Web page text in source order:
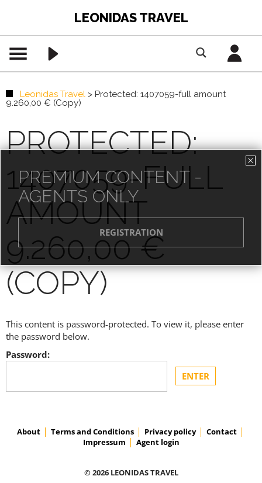
LEONIDAS TRAVEL
Leonidas Travel > Protected: 1407059-full amount
9.260,00 € (Copy)
PROTECTED:
1407059-FULL
AMOUNT
9.260,00 €
(COPY)
This content is password-protected. To view it, please enter
the password below.
Password:
About Terms and Conditions Privacy policy
Contact
Impressum
Agent login
© 2026 LEONIDAS TRAVEL
PREMIUM CONTENT -
AGENTS ONLY
ACCESS PRICES & DETAILS
REGISTRATION